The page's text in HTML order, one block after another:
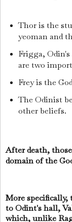
Thor is the
yeoman and
Frigga, Odin's
are two
Frey is the
The Odinist
other beliefs.
After death,
domain of the
More
to Odint's hall,
which, unlike